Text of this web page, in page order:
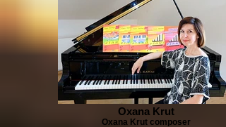
Oxana Krut
Oxana Krut composer